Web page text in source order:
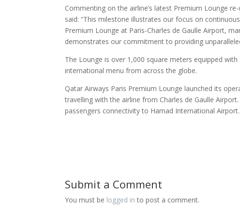
Commenting on the airline’s latest Premium Lounge
said: “This milestone illustrates our focus on
Premium Lounge at Paris-Charles de Gaulle Airport,
demonstrates our commitment to providing
The Lounge is over 1,000 square meters equipped
international menu from across the globe.
Qatar Airways Paris Premium Lounge launched its
travelling with the airline from Charles de Gaulle
passengers connectivity to Hamad International Airport.
Submit a Comment
You must be logged in to post a comment.